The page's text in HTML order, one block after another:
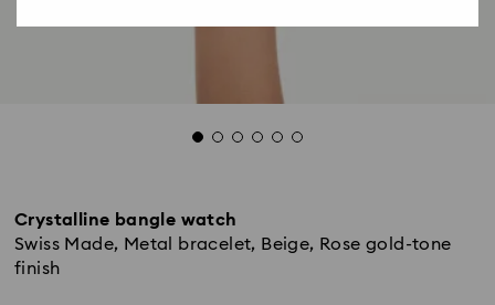
Crystalline bangle watch
Swiss Made, Metal bracelet, Beige, Rose gold-tone
finish